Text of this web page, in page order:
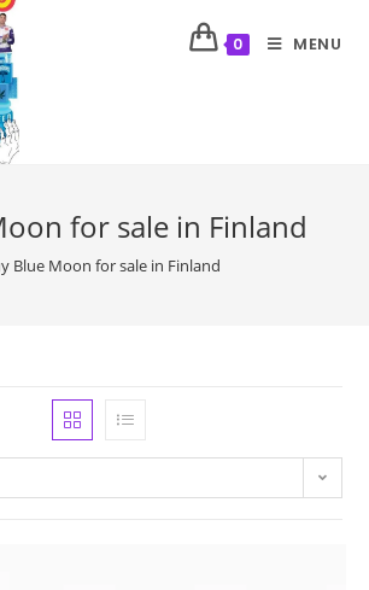
0 MENU
for sale in Finland
Blue Moon for sale in Finland